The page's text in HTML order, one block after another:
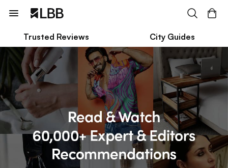
Trusted Reviews City Guides